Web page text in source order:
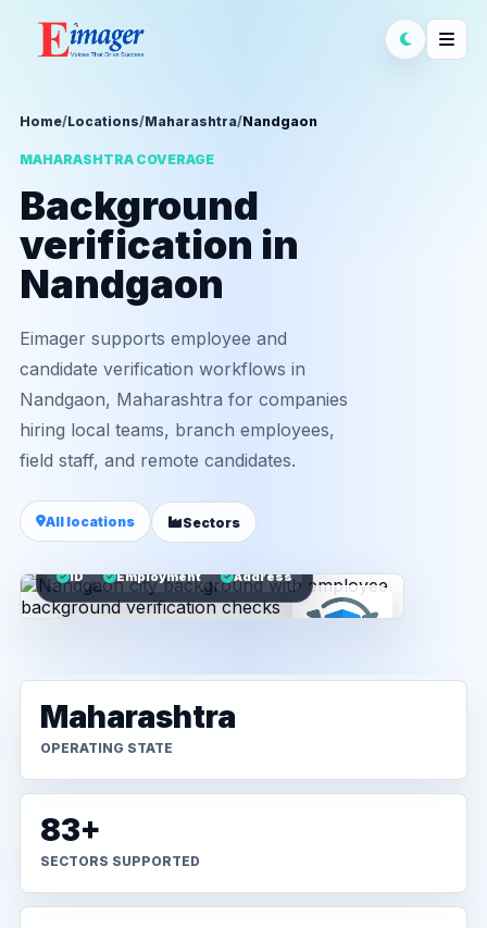
Home/Locations/Maharashtra/Nandgaon
MAHARASHTRA COVERAGE
Background
verification in
Nandgaon
Eimager supports employee and
candidate verification workflows in
Nandgaon, Maharashtra for companies
hiring local teams, branch employees,
field staff, and remote candidates.
All locations Sectors
ID Employment Address
Maharashtra
OPERATING STATE
83+
SECTORS SUPPORTED